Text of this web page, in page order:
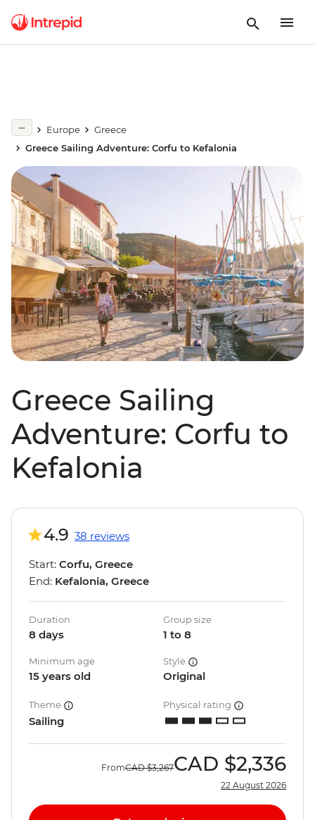
Europe
Greece
Greece Sailing Adventure: Corfu to Kefalonia
Greece Sailing
Adventure: Corfu to
Kefalonia
4.9 38 reviews
Start: Corfu, Greece
End: Kefalonia, Greece
Duration
8 days
Group size
1 to 8
Minimum age
15 years old
Style
Original
Theme
Sailing
Physical rating
FromCAD $3,267CAD $2,336
22 August 2026